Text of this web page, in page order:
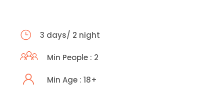
3 days/ 2 night
Min People : 2
Min Age : 18+